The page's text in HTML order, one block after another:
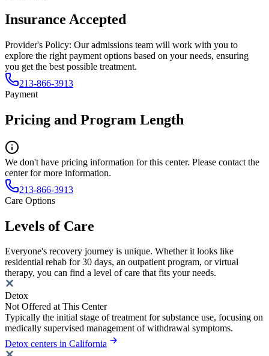
Insurance Accepted
Provider's Policy: Our admissions team will work with you to
explore the right payment options based on your needs, ensuring
you get the best possible treatment.
213-866-3913
Payment
Pricing and Program Length
We don't have pricing information for this center. Please contact the
center for more information.
213-866-3913
Care Options
Levels of Care
Everyone's recovery journey is unique. Whether it looks like
residential rehab for 30 days, an outpatient program, or virtual
therapy, you can find a level of care that fits your needs.
Detox
Not Offered at This Center
Typically the initial stage of treatment for substance use, focusing on
medically supervised management of withdrawal symptoms.
Detox centers in California